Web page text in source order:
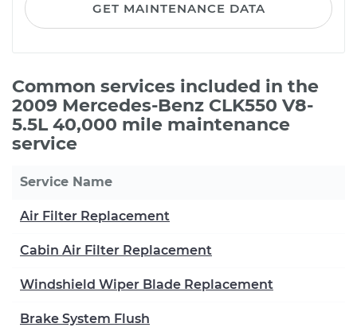
GET MAINTENANCE DATA
Common services included in the
2009 Mercedes-Benz CLK550 V8-
5.5L 40,000 mile maintenance
service
Service Name
Air Filter Replacement
Cabin Air Filter Replacement
Windshield Wiper Blade Replacement
Brake System Flush